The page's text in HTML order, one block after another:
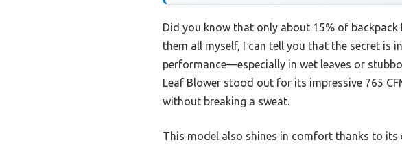
Did you know that only about 15% of
them all myself, I can tell you that the secret is
performance—especially in wet leaves or
Leaf Blower stood out for its impressive 765
without breaking a sweat.
This model also shines in comfort thanks to